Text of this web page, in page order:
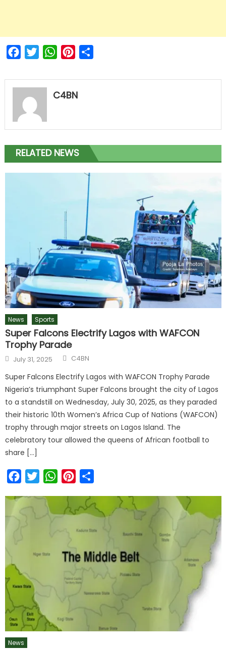
FacebookTwitterWhatsAppPinterest
C4BN
RELATED NEWS
News Sports
Super Falcons Electrify Lagos with WAFCON
Trophy Parade
Posted
on
July 31, 2025 Author
C4BN
Super Falcons Electrify Lagos with WAFCON Trophy Parade
Nigeria’s triumphant Super Falcons brought the city of Lagos
to a standstill on Wednesday, July 30, 2025, as they paraded
their historic 10th Women’s Africa Cup of Nations (WAFCON)
trophy through major streets on Lagos Island. The
celebratory tour allowed the queens of African football to
share […]
FacebookTwitterWhatsAppPinterest
News